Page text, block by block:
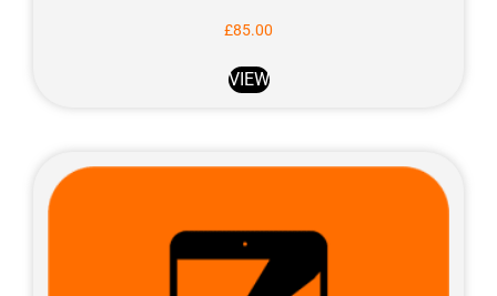
£85.00
VIEW